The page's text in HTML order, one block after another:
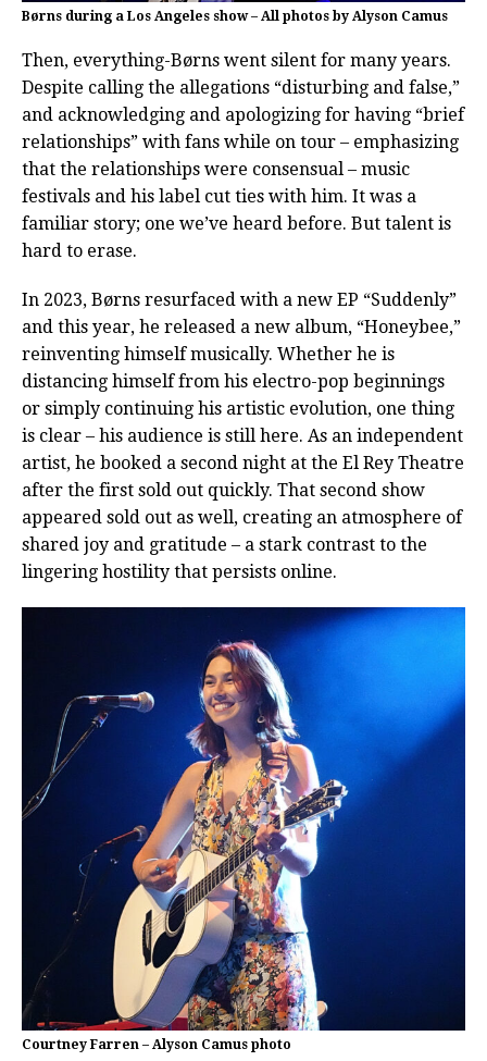
Børns during a Los Angeles show – All photos by Alyson Camus
Then, everything-Børns went silent for many years.
Despite calling the allegations “disturbing and false,”
and acknowledging and apologizing for having “brief
relationships” with fans while on tour – emphasizing
that the relationships were consensual – music
festivals and his label cut ties with him. It was a
familiar story; one we’ve heard before. But talent is
hard to erase.
In 2023, Børns resurfaced with a new EP “Suddenly”
and this year, he released a new album, “Honeybee,”
reinventing himself musically. Whether he is
distancing himself from his electro-pop beginnings
or simply continuing his artistic evolution, one thing
is clear – his audience is still here. As an independent
artist, he booked a second night at the El Rey Theatre
after the first sold out quickly. That second show
appeared sold out as well, creating an atmosphere of
shared joy and gratitude – a stark contrast to the
lingering hostility that persists online.
Courtney Farren – Alyson Camus photo